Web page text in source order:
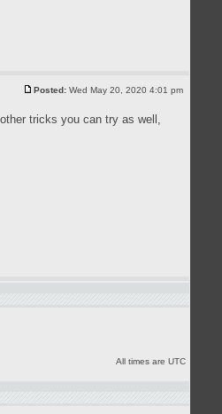
Posted: Wed May 20, 2020 4:01 pm
tricks you can try as well,
All times are UTC